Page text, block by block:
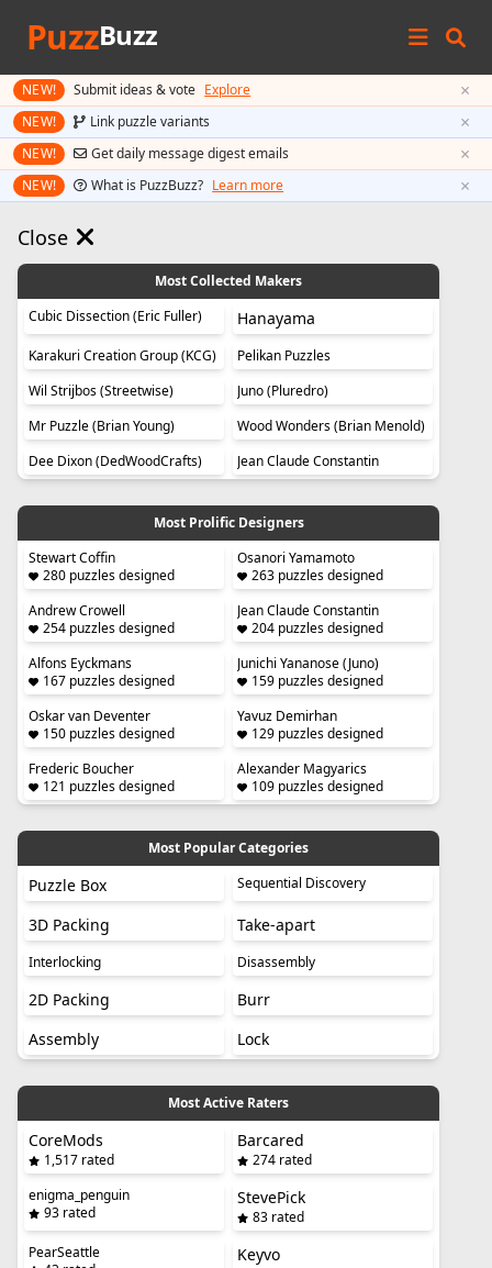
PuzzBuzz
NEW! Submit ideas & vote Explore ×
NEW! Link puzzle variants ×
NEW! Get daily message digest emails ×
NEW! What is PuzzBuzz? Learn more ×
Close
Most Collected Makers
Cubic Dissection (Eric Fuller)
Hanayama
Karakuri Creation Group (KCG)
Pelikan Puzzles
Wil Strijbos (Streetwise)
Juno (Pluredro)
Mr Puzzle (Brian Young)
Wood Wonders (Brian Menold)
Dee Dixon (DedWoodCrafts)
Jean Claude Constantin
Most Prolific Designers
Stewart Coffin
280 puzzles designed
Osanori Yamamoto
263 puzzles designed
Andrew Crowell
254 puzzles designed
Jean Claude Constantin
204 puzzles designed
Alfons Eyckmans
167 puzzles designed
Junichi Yananose (Juno)
159 puzzles designed
Oskar van Deventer
150 puzzles designed
Yavuz Demirhan
129 puzzles designed
Frederic Boucher
121 puzzles designed
Alexander Magyarics
109 puzzles designed
Most Popular Categories
Puzzle Box Sequential Discovery
3D Packing Take-apart
Interlocking Disassembly
2D Packing
Burr
Assembly
Lock
Most Active Raters
CoreMods
1,517 rated
Barcared
274 rated
enigma_penguin
93 rated
StevePick
83 rated
PearSeattle
Keyvo